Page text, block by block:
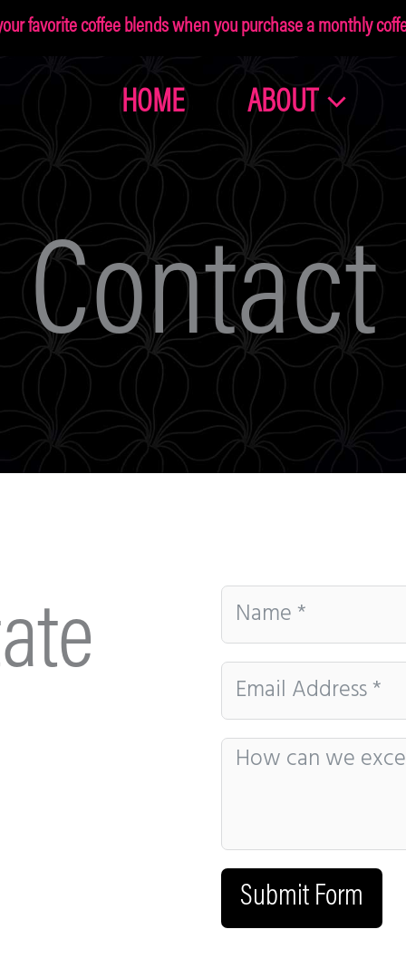
favorite coffee blends when you purchase a monthly
HOME ABOUT
Contact
Submit Form
Join the
Dragonolia
Family
Get 10% off your first order!
Be the first to know about our sales and events.
That’s some delicious coffee news, right in your
Subscribe